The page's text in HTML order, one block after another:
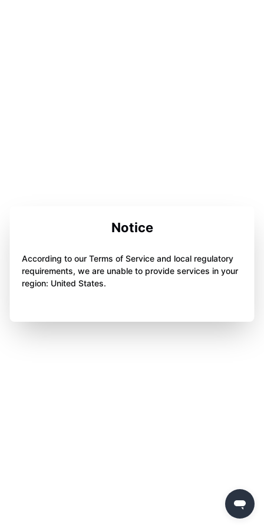
Notice
According to our Terms of Service and local regulatory
requirements, we are unable to provide services in your
region: United States.